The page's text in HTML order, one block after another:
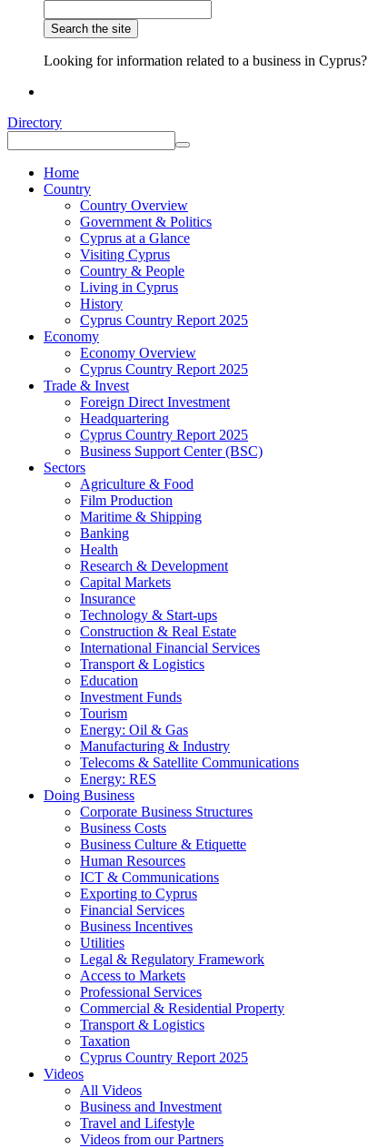
Looking for information related to a business in Cyprus?
Directory
Home
Country
Country Overview
Government & Politics
Cyprus at a Glance
Visiting Cyprus
Country & People
Living in Cyprus
History
Cyprus Country Report 2025
Economy
Economy Overview
Cyprus Country Report 2025
Trade & Invest
Foreign Direct Investment
Headquartering
Cyprus Country Report 2025
Business Support Center (BSC)
Sectors
Agriculture & Food
Film Production
Maritime & Shipping
Banking
Health
Research & Development
Capital Markets
Insurance
Technology & Start-ups
Construction & Real Estate
International Financial Services
Transport & Logistics
Education
Investment Funds
Tourism
Energy: Oil & Gas
Manufacturing & Industry
Telecoms & Satellite Communications
Energy: RES
Doing Business
Corporate Business Structures
Business Costs
Business Culture & Etiquette
Human Resources
ICT & Communications
Exporting to Cyprus
Financial Services
Business Incentives
Utilities
Legal & Regulatory Framework
Access to Markets
Professional Services
Commercial & Residential Property
Transport & Logistics
Taxation
Cyprus Country Report 2025
Videos
All Videos
Business and Investment
Travel and Lifestyle
Videos from our Partners